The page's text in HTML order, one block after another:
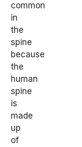
common
in
the
spine
because
the
human
spine
is
made
up
of